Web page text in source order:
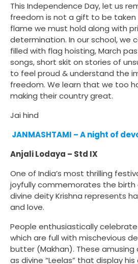
This Independence Day, let us
freedom is not a gift to be
flame we must hold along with
determination. In our school, we
filled with flag hoisting, March
songs, short skit on stories of
to feel proud & understand the
freedom. We learn that we too
making their country great.
Jai hind
JANMASHTAMI – A night of
Anjali Lodaya – Std IX
One of India’s most thrilling
joyfully commemorates the birth
divine deity Krishna represents
and love.
People enthusiastically
which are full with mischevious
butter (Makhan). These
as divine “Leelas” that display